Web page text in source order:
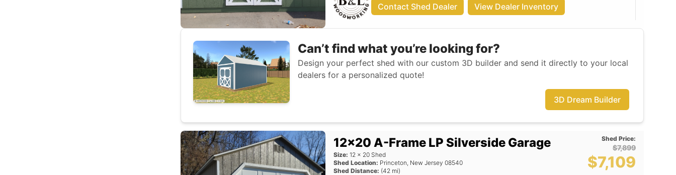
Contact Shed Dealer View Dealer Inventory
Can’t find what you’re looking for?
Design your perfect shed with our custom 3D builder and send it directly to your local
dealers for a personalized quote!
3D Dream Builder
12x20 A-Frame LP Silverside Garage
Size: 12 x 20 Shed
Shed Location: Princeton, New Jersey 08540
Shed Distance: (42 mi)
Shed Price:
$7,899
$7,109